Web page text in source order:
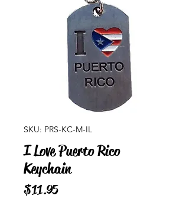
SKU: PRS-KC-M-IL
I Love Puerto Rico
Keychain
$11.95Price